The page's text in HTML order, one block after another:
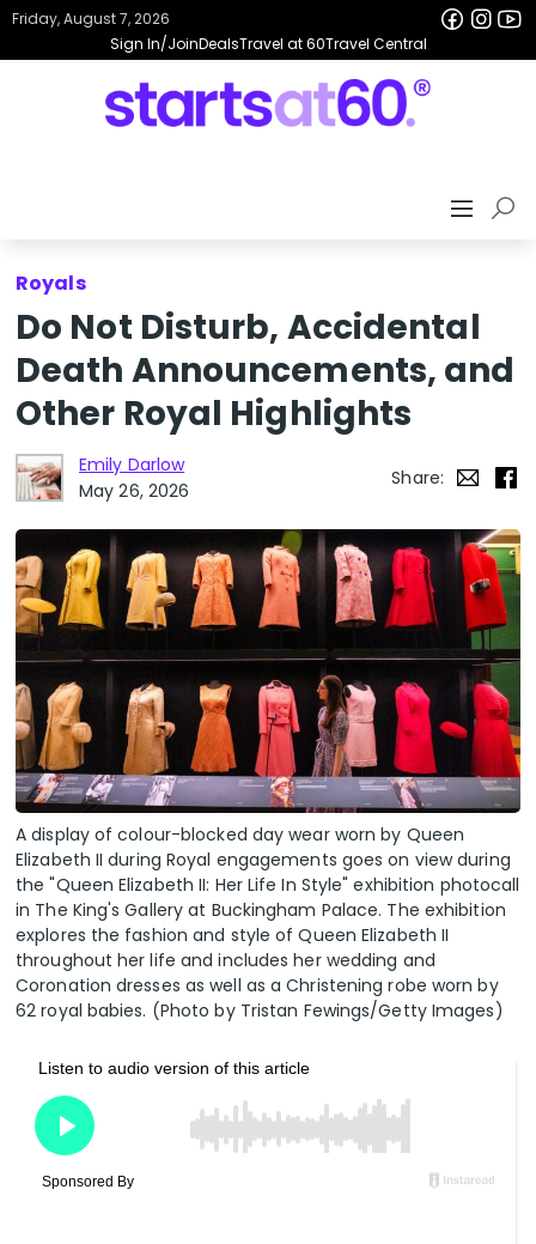
Sign In/JoinDealsTravel at 60Travel Central
Friday, August 7, 2026
Royals
Do Not Disturb, Accidental
Death Announcements, and
Other Royal Highlights
Emily Darlow
May 26, 2026
Share:
A display of colour-blocked day wear worn by Queen
Elizabeth II during Royal engagements goes on view during
the "Queen Elizabeth II: Her Life In Style" exhibition photocall
in The King's Gallery at Buckingham Palace. The exhibition
explores the fashion and style of Queen Elizabeth II
throughout her life and includes her wedding and
Coronation dresses as well as a Christening robe worn by
62 royal babies. (Photo by Tristan Fewings/Getty Images)